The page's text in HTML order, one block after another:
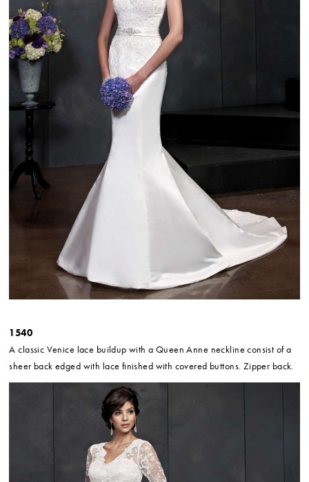
1540
A classic Venice lace buildup with a Queen Anne neckline consist of a
sheer back edged with lace finished with covered buttons. Zipper back.